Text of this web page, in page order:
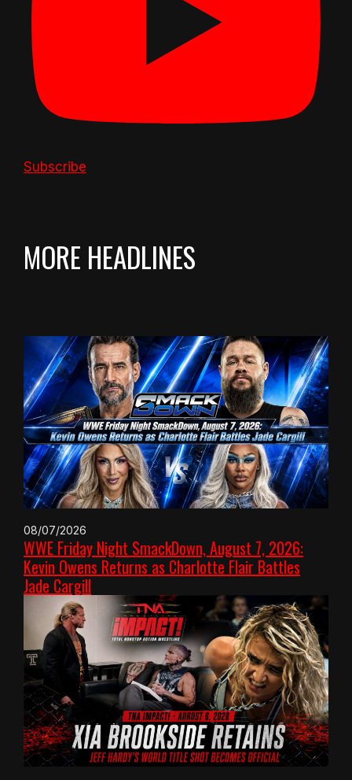
Subscribe
MORE HEADLINES
08/07/2026
WWE Friday Night SmackDown, August 7, 2026:
Kevin Owens Returns as Charlotte Flair Battles
Jade Cargill